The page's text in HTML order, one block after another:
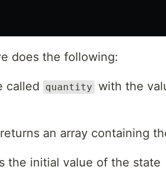
does the following:
called quantity with the
an array containing
the initial value of the state